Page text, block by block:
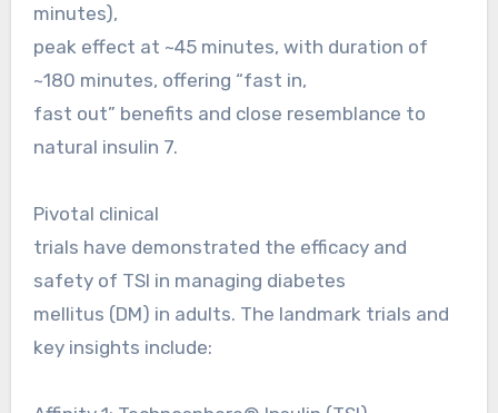
minutes),
peak effect at ~45 minutes, with duration of
~180 minutes, offering “fast in,
fast out” benefits and close resemblance to
natural insulin 7.
Pivotal clinical
trials have demonstrated the efficacy and
safety of TSI in managing diabetes
mellitus (DM) in adults. The landmark trials and
key insights include: